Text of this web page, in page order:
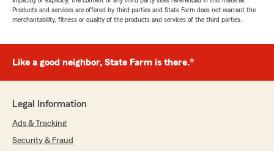
Products and services are offered by third parties and State Farm does not warrant the
merchantability, fitness or quality of the products and services of the third parties.
Like a good neighbor, State Farm is there.®
Legal Information
Ads & Tracking
Security & Fraud